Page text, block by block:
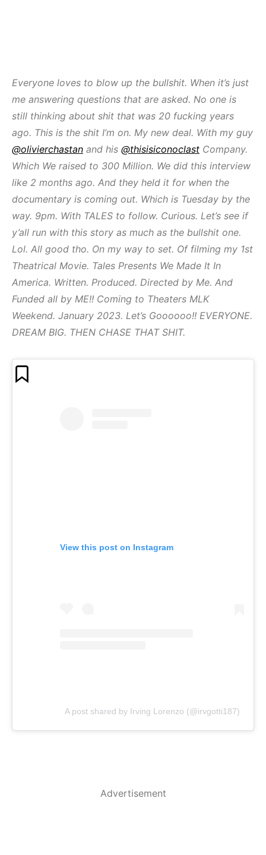
Everyone loves to blow up the bullshit. When it’s just
me answering questions that are asked. No one is
still thinking about shit that was 20 fucking years
ago. This is the shit I’m on. My new deal. With my guy
@olivierchastan and his @thisisiconoclast Company.
Which We raised to 300 Million. We did this interview
like 2 months ago. And they held it for when the
documentary is coming out. Which is Tuesday by the
way. 9pm. With TALES to follow. Curious. Let’s see if
y’all run with this story as much as the bullshit one.
Lol. All good tho. On my way to set. Of filming my 1st
Theatrical Movie. Tales Presents We Made It In
America. Written. Produced. Directed by Me. And
Funded all by ME!! Coming to Theaters MLK
Weekend. January 2023. Let’s Goooooo!! EVERYONE.
DREAM BIG. THEN CHASE THAT SHIT.
View this post on Instagram
A post shared by Irving Lorenzo (@irvgotti187)
Advertisement